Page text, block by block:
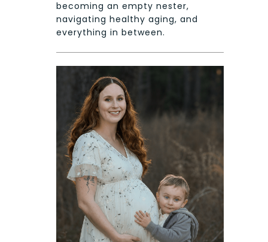
becoming an empty nester,
navigating healthy aging, and
everything in between.